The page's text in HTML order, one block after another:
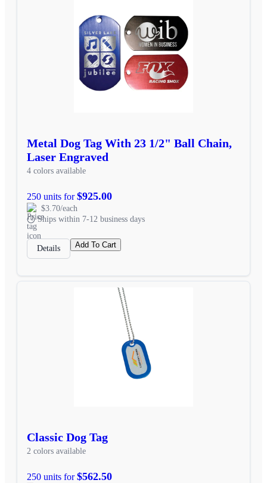
Metal Dog Tag With 23 1/2" Ball Chain,
Laser Engraved
4 colors available
250 units for$925.00
$3.70/each
Ships within 7-12 business days
Details Add To Cart
Classic Dog Tag
2 colors available
250 units for$562.50